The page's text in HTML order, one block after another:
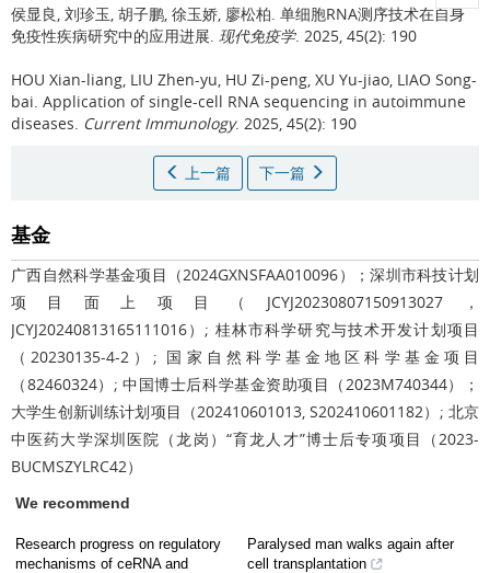
侯显良, 刘珍玉, 胡子鹏, 徐玉娇, 廖松柏. 单细胞RNA测序技术在自身
免疫性疾病研究中的应用进展. 现代免疫学. 2025, 45(2): 190
HOU Xian-liang, LIU Zhen-yu, HU Zi-peng, XU Yu-jiao, LIAO Song-
bai. Application of single-cell RNA sequencing in autoimmune
diseases. Current Immunology. 2025, 45(2): 190
上一篇 下一篇
基金
广西自然科学基金项目（2024GXNSFAA010096）；深圳市科技计划
项目面上项目（JCYJ20230807150913027，
JCYJ20240813165111016）; 桂林市科学研究与技术开发计划项目
（20230135-4-2）; 国家自然科学基金地区科学基金项目
（82460324）; 中国博士后科学基金资助项目（2023M740344）；
大学生创新训练计划项目（202410601013, S202410601182）; 北京
中医药大学深圳医院（龙岗）“育龙人才”博士后专项项目（2023-
BUCMSZYLRC42）
We recommend
Research progress on regulatory
mechanisms of ceRNA and
Paralysed man walks again after
cell transplantation